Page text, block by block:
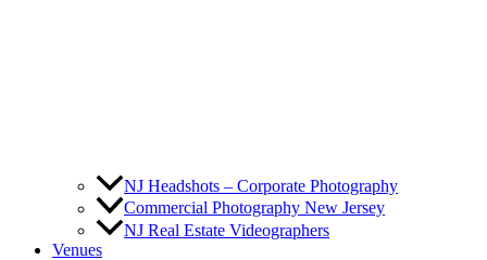
NJ Headshots – Corporate Photography
Commercial Photography New Jersey
NJ Real Estate Videographers
Venues